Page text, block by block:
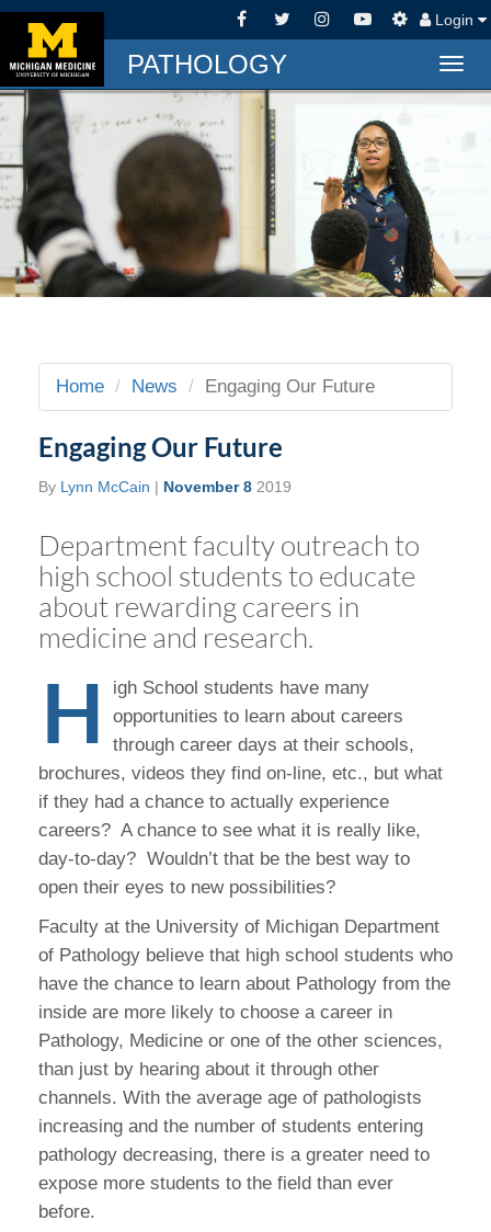
Login
PATHOLOGY
Home News Engaging Our Future
Engaging Our Future
By Lynn McCain | November 8 2019
Department faculty outreach to
high school students to educate
about rewarding careers in
medicine and research.
H
igh School students have many
opportunities to learn about careers
through career days at their schools,
brochures, videos they find on-line, etc., but what
if they had a chance to actually experience
careers? A chance to see what it is really like,
day-to-day? Wouldn’t that be the best way to
open their eyes to new possibilities?
Faculty at the University of Michigan Department
of Pathology believe that high school students who
have the chance to learn about Pathology from the
inside are more likely to choose a career in
Pathology, Medicine or one of the other sciences,
than just by hearing about it through other
channels. With the average age of pathologists
increasing and the number of students entering
pathology decreasing, there is a greater need to
expose more students to the field than ever
before.